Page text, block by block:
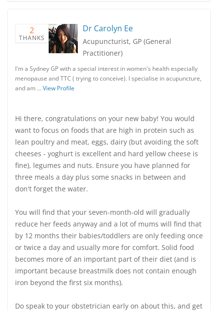
2
THANKS
Dr Carolyn Ee
Acupuncturist, GP (General
Practitioner)
I'm a Sydney GP with a special interest in women's health especially
menopause and TTC ( trying to conceive). I specialise in acupuncture,
and am …View Profile
Hi there, congratulations on your new baby! You would
want to focus on foods that are high in protein such as
lean poultry and meat, eggs, dairy (but avoiding the soft
cheeses - yoghurt is excellent and hard yellow cheese is
fine), legumes and nuts. Ensure you have planned for
three meals a day plus some snacks in between and
don't forget the water.
You will find that your seven-month-old will gradually
reduce her feeds anyway and a lot of mums will find that
by 12 months their babies/toddlers are only feeding once
or twice a day and usually more for comfort. Solid food
becomes more of an important part of their diet (and is
important because breastmilk does not contain enough
iron beyond the first six months).
Do speak to your obstetrician early on about this, and get